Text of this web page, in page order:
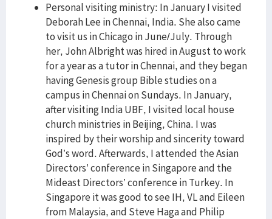
Personal visiting ministry: In January I visited
Deborah Lee in Chennai, India. She also came
to visit us in Chicago in June/July. Through
her, John Albright was hired in August to work
for a year as a tutor in Chennai, and they began
having Genesis group Bible studies on a
campus in Chennai on Sundays. In January,
after visiting India UBF, I visited local house
church ministries in Beijing, China. I was
inspired by their worship and sincerity toward
God’s word. Afterwards, I attended the Asian
Directors’ conference in Singapore and the
Mideast Directors’ conference in Turkey. In
Singapore it was good to see IH, VL and Eileen
from Malaysia, and Steve Haga and Philip